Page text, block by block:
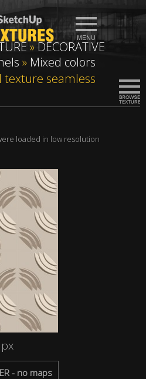
»DECORATIVE
» Mixed colors
texture seamless
loaded in low resolution
- no maps